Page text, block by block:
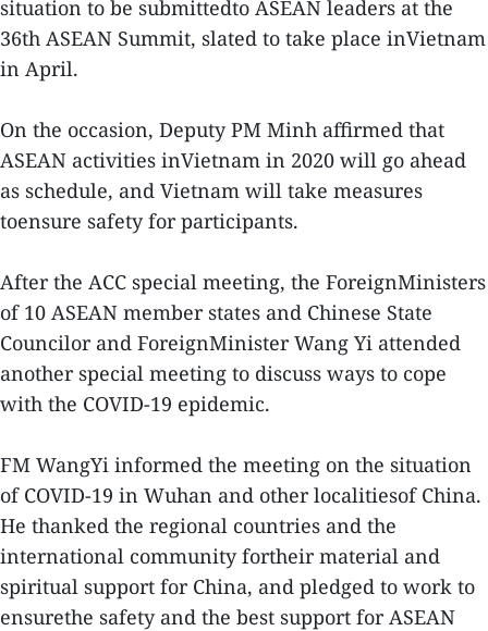
situation to be submittedto ASEAN leaders at the
36th ASEAN Summit, slated to take place inVietnam
in April.
On the occasion, Deputy PM Minh affirmed that
ASEAN activities inVietnam in 2020 will go ahead
as schedule, and Vietnam will take measures
toensure safety for participants.
After the ACC special meeting, the ForeignMinisters
of 10 ASEAN member states and Chinese State
Councilor and ForeignMinister Wang Yi attended
another special meeting to discuss ways to cope
with the COVID-19 epidemic.
FM WangYi informed the meeting on the situation
of COVID-19 in Wuhan and other localitiesof China.
He thanked the regional countries and the
international community fortheir material and
spiritual support for China, and pledged to work to
ensurethe safety and the best support for ASEAN